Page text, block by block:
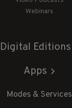
Webinars
Digital Editions
Apps
Modes & Services